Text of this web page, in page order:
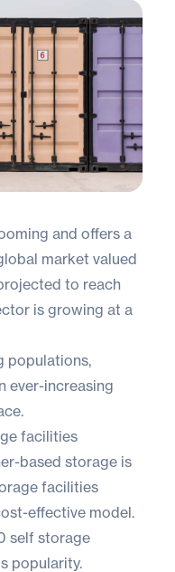
and offers a
market valued
to reach
is growing at a
populations,
ever-increasing
facilities
based storage is
facilities
effective model.
self storage
popularity.